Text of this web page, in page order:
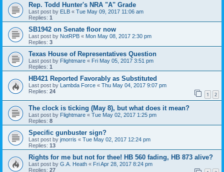
Rep. Todd Hunter's NRA "A" Grade
Last post by ELB « Tue May 09, 2017 11:06 am
Replies: 1
SB1942 on Senate floor now
Last post by NotRPB « Mon May 08, 2017 2:30 pm
Replies: 3
Texas House of Representatives Question
Last post by Flightmare « Fri May 05, 2017 3:51 pm
Replies: 1
HB421 Reported Favorably as Substituted
Last post by Lambda Force « Thu May 04, 2017 9:07 pm
Replies: 24 1 2
The clock is ticking (May 8), but what does it mean?
Last post by Flightmare « Tue May 02, 2017 1:25 pm
Replies: 8
Specific gunbuster sign?
Last post by jmorris « Tue May 02, 2017 12:24 pm
Replies: 13
Rights for me but not for thee! HB 560 fading, HB 873 alive?
Last post by G.A. Heath « Fri Apr 28, 2017 8:24 pm
Replies: 27